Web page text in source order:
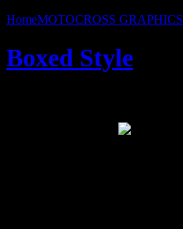
HomeMOTOCROSS GRAPHICS
Boxed Style